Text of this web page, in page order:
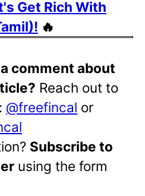
Get Rich With
🔥
comment about
Reach out to
@freefincal or
Subscribe to
using the form